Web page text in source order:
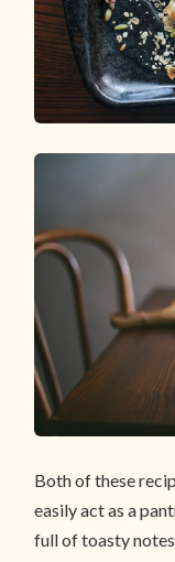
Both of these
easily act as a
full of toasty